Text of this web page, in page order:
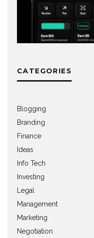
CATEGORIES
Blogging
Branding
Finance
Ideas
Info Tech
Investing
Legal
Management
Marketing
Negotiation